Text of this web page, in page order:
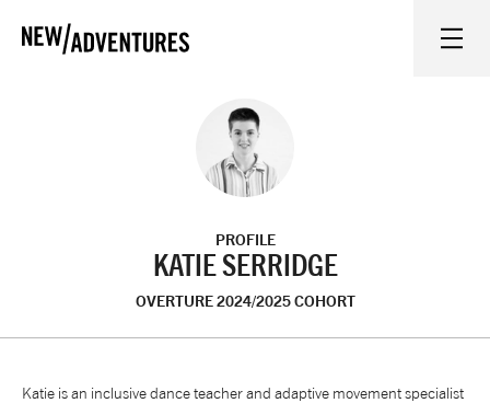
WHAT'S ON
ON STAGE
WATCH AT HOME
LEARN AND EXPLORE
EQUITY, DIVERSITY, INCLUSION AND ACCESS
PROFILE
KATIE SERRIDGE
OVERTURE 2024/2025 COHORT
Katie is an inclusive dance teacher and adaptive movement specialist